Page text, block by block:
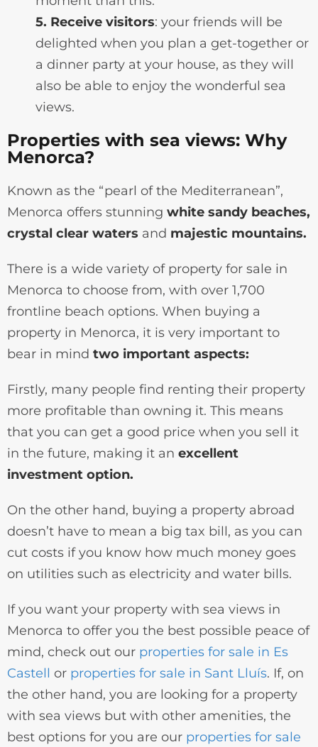
5. Receive visitors: your friends will be
delighted when you plan a get-together or
a dinner party at your house, as they will
also be able to enjoy the wonderful sea
views.
Properties with sea views: Why
Menorca?
Known as the “pearl of the Mediterranean”,
Menorca offers stunning white sandy beaches,
crystal clear waters and majestic mountains.
There is a wide variety of property for sale in
Menorca to choose from, with over 1,700
frontline beach options. When buying a
property in Menorca, it is very important to
bear in mind two important aspects:
Firstly, many people find renting their property
more profitable than owning it. This means
that you can get a good price when you sell it
in the future, making it an excellent
investment option.
On the other hand, buying a property abroad
doesn’t have to mean a big tax bill, as you can
cut costs if you know how much money goes
on utilities such as electricity and water bills.
If you want your property with sea views in
Menorca to offer you the best possible peace of
mind, check out our properties for sale in Es
Castell or properties for sale in Sant Lluís. If, on
the other hand, you are looking for a property
with sea views but with other amenities, the
best options for you are our properties for sale